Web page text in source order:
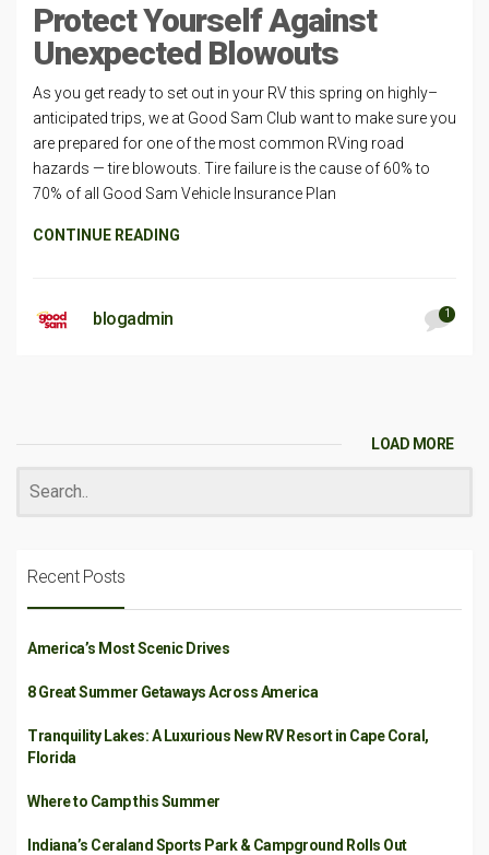
Protect Yourself Against
Unexpected Blowouts
As you get ready to set out in your RV this spring on highly–
anticipated trips, we at Good Sam Club want to make sure you
are prepared for one of the most common RVing road
hazards — tire blowouts. Tire failure is the cause of 60% to
70% of all Good Sam Vehicle Insurance Plan
CONTINUE READING
blogadmin 1
LOAD MORE
Recent Posts
America’s Most Scenic Drives
8 Great Summer Getaways Across America
Tranquility Lakes: A Luxurious New RV Resort in Cape Coral,
Florida
Where to Camp this Summer
Indiana’s Ceraland Sports Park & Campground Rolls Out